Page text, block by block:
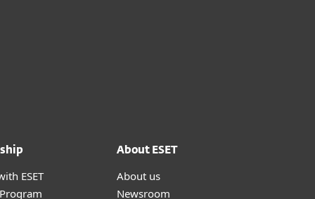
ESET
About ESET
About us
Newsroom